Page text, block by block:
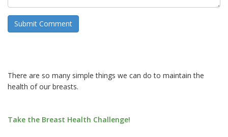
There are so many simple things we can do to maintain the
health of our breasts.
Take the Breast Health Challenge!